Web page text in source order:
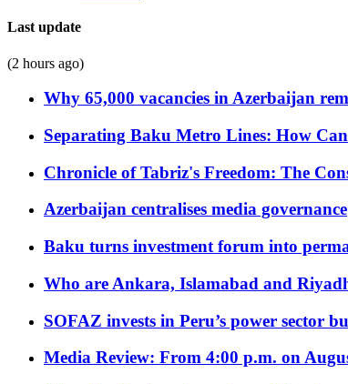
Last update
(2 hours ago)
Why 65,000 vacancies in Azerbaijan
Separating Baku Metro Lines: How
Chronicle of Tabriz's Freedom: The
Azerbaijan centralises media governance
Baku turns investment forum into
Who are Ankara, Islamabad and
SOFAZ invests in Peru’s power sector
Media Review: From 4:00 p.m. on